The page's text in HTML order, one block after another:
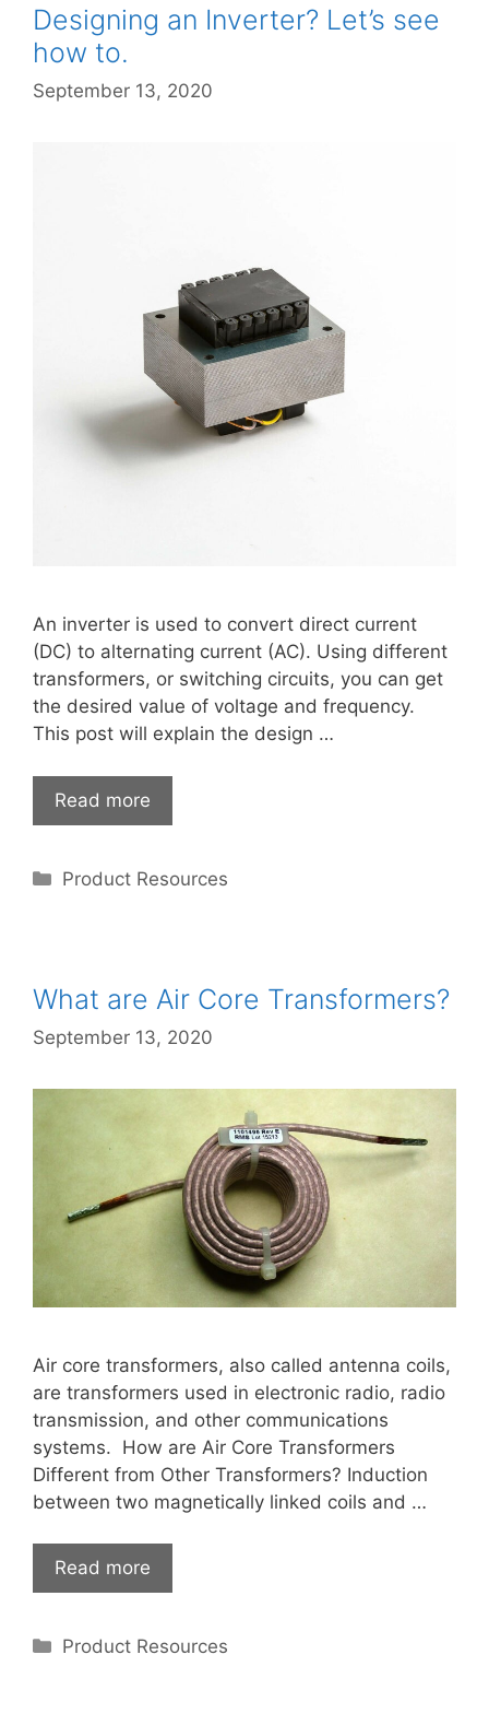
Designing an Inverter? Let’s see
how to.
September 13, 2020
An inverter is used to convert direct current
(DC) to alternating current (AC). Using different
transformers, or switching circuits, you can get
the desired value of voltage and frequency.
This post will explain the design …
Read more
Categories
Product Resources
What are Air Core Transformers?
September 13, 2020
Air core transformers, also called antenna coils,
are transformers used in electronic radio, radio
transmission, and other communications
systems. How are Air Core Transformers
Different from Other Transformers? Induction
between two magnetically linked coils and …
Read more
Categories
Product Resources